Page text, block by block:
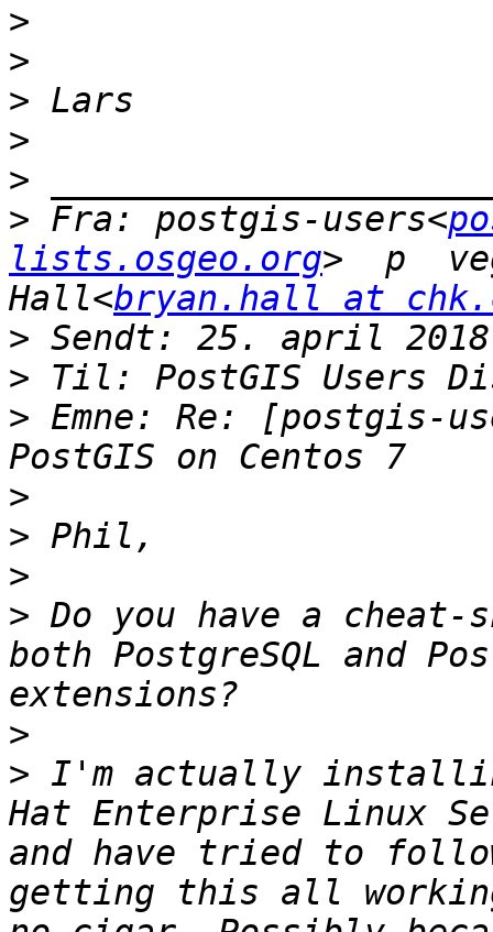
>
>
>
>
>
> Fra: postgis-users<
lists.osgeo.org>  p
Hall<bryan.hall at
>
>
> Emne: Re: [postgis-
>
>
>
> Do you have a
both PostgreSQL and
>
> I'm actually
Hat Enterprise Linux
and have tried to
getting this all